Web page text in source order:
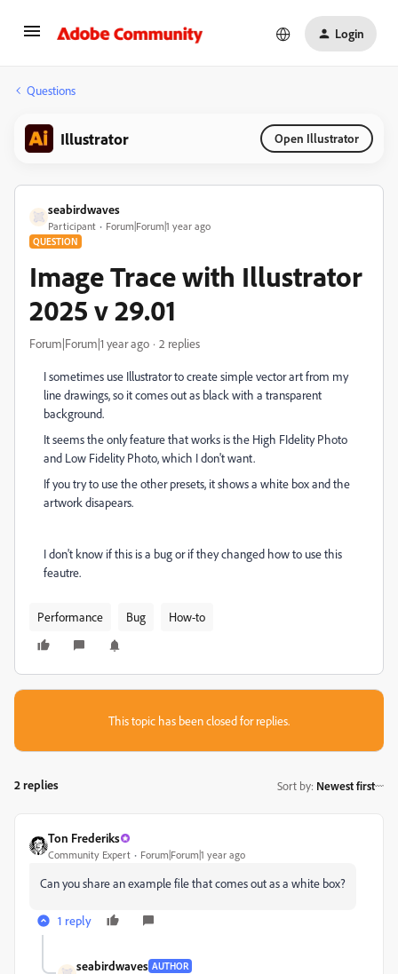
Login
Questions
Illustrator Open Illustrator
seabirdwaves
Participant Forum|Forum|1 year ago
QUESTION
Image Trace with Illustrator
2025 v 29.01
Forum|Forum|1 year ago 2 replies
I sometimes use Illustrator to create simple vector art from my
line drawings, so it comes out as black with a transparent
background.
It seems the only feature that works is the High FIdelity Photo
and Low Fidelity Photo, which I don't want.
If you try to use the other presets, it shows a white box and the
artwork disapears.
I don't know if this is a bug or if they changed how to use this
feautre.
Performance Bug How-to
This topic has been closed for replies.
2 replies Sort by: Newest first
Ton Frederiks
Community Expert Forum|Forum|1 year ago
Can you share an example file that comes out as a white box?
1 reply
seabirdwaves AUTHOR